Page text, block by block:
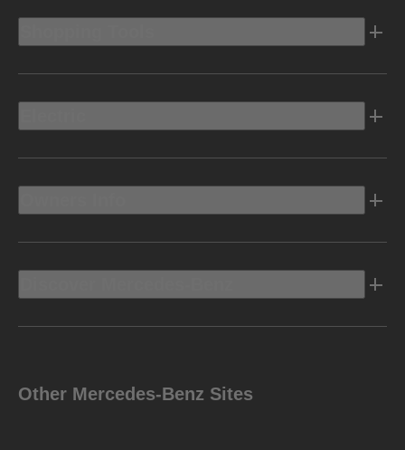
Other Mercedes-Benz Sites